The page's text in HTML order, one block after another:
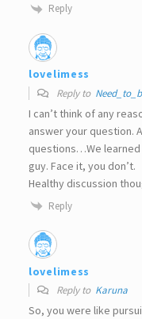
Reply
lovelimess
Reply to
I can’t think of any
answer your question.
questions…We
guy. Face it, you don’t.
Healthy discussion
Reply
lovelimess
Reply to Karuna
So, you were like